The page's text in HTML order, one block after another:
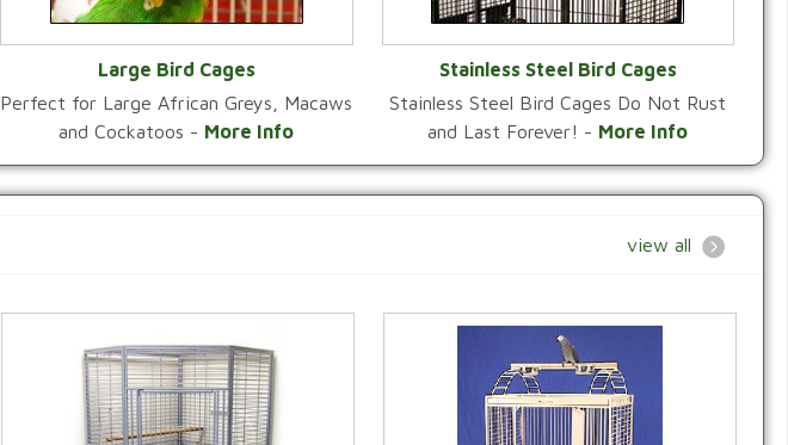
VIEW CATEGORY
Large Bird Cages
Perfect for Large African Greys, Macaws
and Cockatoos - More Info VIEW CATEGORY
Stainless Steel Bird Cages
Stainless Steel Bird Cages Do Not Rust
and Last Forever! - More Info
view all